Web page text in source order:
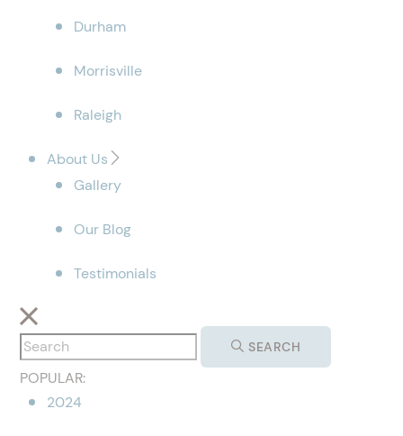
Durham
Morrisville
Raleigh
About Us
Gallery
Our Blog
Testimonials
SEARCH
POPULAR:
2024